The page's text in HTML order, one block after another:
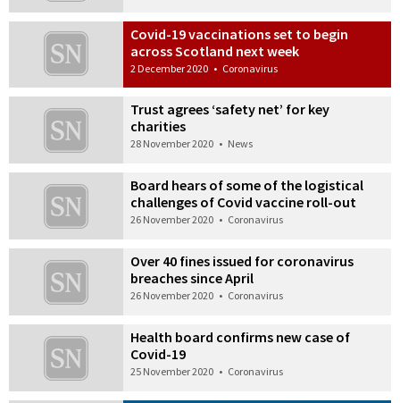
Covid-19 vaccinations set to begin
across Scotland next week
2 December 2020 • Coronavirus
Trust agrees ‘safety net’ for key
charities
28 November 2020 • News
Board hears of some of the logistical
challenges of Covid vaccine roll-out
26 November 2020 • Coronavirus
Over 40 fines issued for coronavirus
breaches since April
26 November 2020 • Coronavirus
Health board confirms new case of
Covid-19
25 November 2020 • Coronavirus